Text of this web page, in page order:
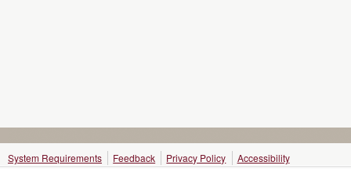
System Requirements Feedback Privacy Policy Accessibility